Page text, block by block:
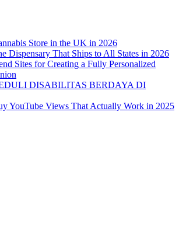
Store in the UK in 2026
Dispensary That Ships to All States in 2026
Sites for Creating a Fully Personalized
DISABILITAS BERDAYA DI
YouTube Views That Actually Work in 2025